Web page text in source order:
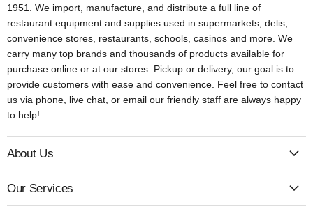
1951. We import, manufacture, and distribute a full line of
restaurant equipment and supplies used in supermarkets, delis,
convenience stores, restaurants, schools, casinos and more. We
carry many top brands and thousands of products available for
purchase online or at our stores. Pickup or delivery, our goal is to
provide customers with ease and convenience. Feel free to contact
us via phone, live chat, or email our friendly staff are always happy
to help!
About Us
Our Services